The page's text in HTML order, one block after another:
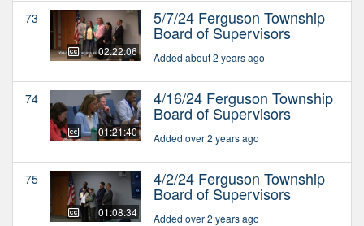
73
02:22:06
5/7/24 Ferguson Township
Board of Supervisors
Added about 2 years ago
74
01:21:40
4/16/24 Ferguson Township
Board of Supervisors
Added over 2 years ago
75
01:08:34
4/2/24 Ferguson Township
Board of Supervisors
Added over 2 years ago